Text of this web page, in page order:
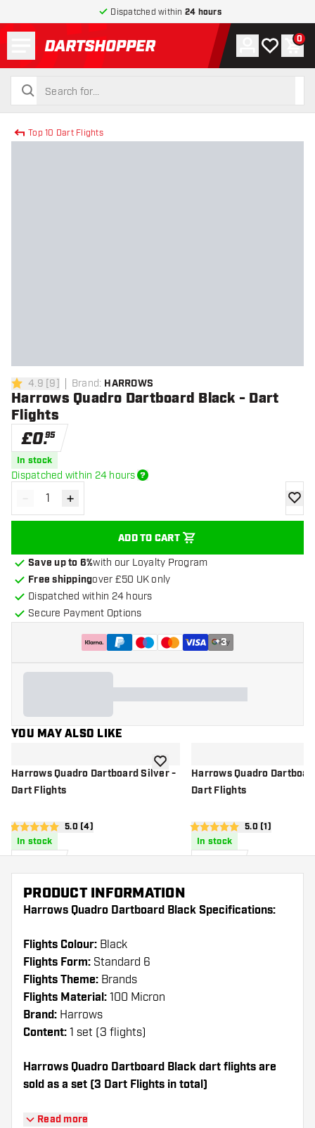
Dispatched within 24 hours
return to home page
search
search
Account
My wishlist
0
Top 10 Dart Flights
4.9 score stars
4.9 [9] Brand: HARROWS
Harrows Quadro Dartboard Black - Dart
Flights
£0.95
In stock
Dispatched within 24 hours
Decrease quantity
- Increase quantity
+
ADD TO CART
add
Save up to 6%with our Loyalty Program
Free shippingover £50 UK only
Dispatched within 24 hours
Secure Payment Options
+3
YOU MAY ALSO LIKE
Harrows Quadro Dartboard Silver -
Dart Flights
open reviews drawer
5 score stars 5.0 (4)
In stock
add to wishlistHarrows Quadro
Dart Flights
open reviews
5 score stars 5.0 (1)
In stock
PRODUCT INFORMATION
Harrows Quadro Dartboard Black Specifications:
Flights Colour: Black
Flights Form: Standard 6
Flights Theme: Brands
Flights Material: 100 Micron
Brand: Harrows
Content: 1 set (3 flights)
Harrows Quadro Dartboard Black dart flights are
sold as a set (3 Dart Flights in total)
Dartshopper tip!
Read more